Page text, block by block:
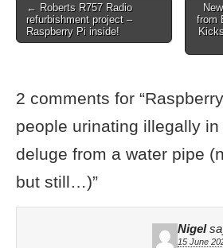
← Roberts R757 Radio
refurbishment project –
Raspberry Pi inside!
from
2 comments for “
people urinating illegally
deluge from a water pipe
but still…)”
Nigel
15 June